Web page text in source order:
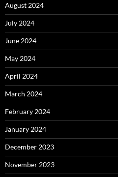
August 2024
July 2024
June 2024
May 2024
April 2024
March 2024
February 2024
January 2024
December 2023
November 2023